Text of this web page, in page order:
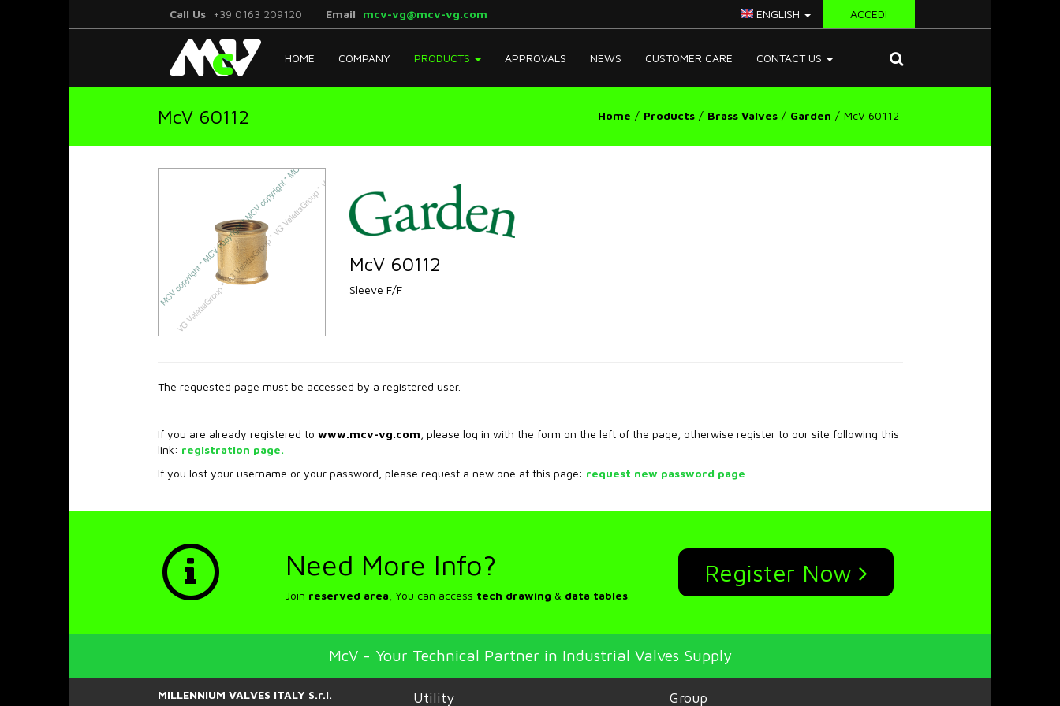
Call Us: +39 0163 209120 Email: mcv-vg@mcv-vg.com ENGLISH ACCEDI
McV
ItalyHOME COMPANY PRODUCTS APPROVALS NEWS CUSTOMER CARE CONTACT US
McV 60112 Home Products Brass Valves Garden McV 60112
McV 60112
Sleeve F/F
The requested page must be accessed by a registered user.
If you are already registered to www.mcv-vg.com , please log in with the form on the left of the page, otherwise register to our site following this
link: registration page.
If you lost your username or your password, please request a new one at this page: request new password page
Need More Info?
Join reserved area , You can access tech drawing & data tables.
Register Now
McV - Your Technical Partner in Industrial Valves Supply
MILLENNIUM VALVES ITALY S.r.l.
Utility Group